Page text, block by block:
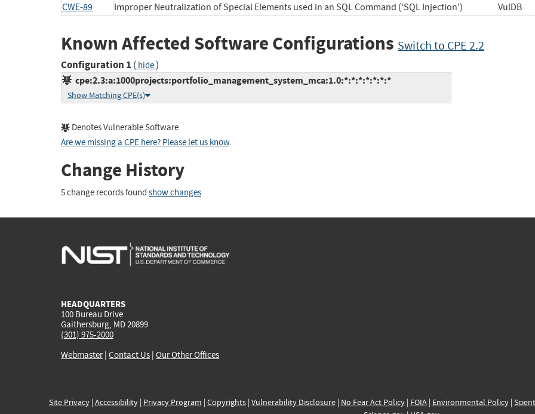
CWE-89 Improper Neutralization of Special Elements used in an SQL Command ('SQL Injection') VulDB
Known Affected Software Configurations Switch to CPE 2.2
Configuration 1 ( hide)
cpe:2.3:a:1000projects:portfolio_management_system_mca:1.0:*:*:*:*:*:*:*
Show Matching CPE(s)
Denotes Vulnerable Software
Are we missing a CPE here? Please let us know.
Change History
5 change records found show changes
HEADQUARTERS
100 Bureau Drive
Gaithersburg, MD 20899
(301) 975-2000
Webmaster| Contact Us | Our Other Offices
Site Privacy| Accessibility| Privacy Program | Copyrights| Vulnerability Disclosure| No Fear Act Policy| FOIA| Environmental Policy|